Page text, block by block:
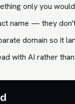
only you
name — they
domain so it
with AI rather